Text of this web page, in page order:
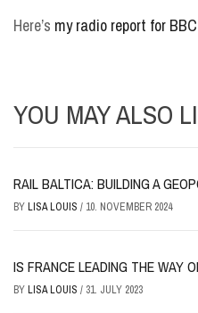
Here’s my radio report for
YOU MAY ALSO
RAIL BALTICA: BUILDING A
BYLISA LOUIS / 10. NOVEMBER 2024
IS FRANCE LEADING THE WAY
BYLISA LOUIS / 31. JULY 2023